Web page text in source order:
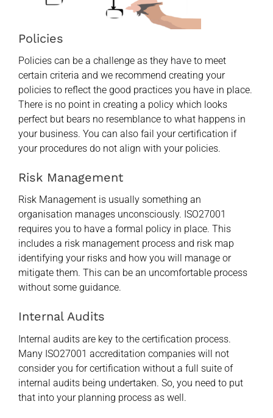
Policies
Policies can be a challenge as they have to meet
certain criteria and we recommend creating your
policies to reflect the good practices you have in place.
There is no point in creating a policy which looks
perfect but bears no resemblance to what happens in
your business. You can also fail your certification if
your procedures do not align with your policies.
Risk Management
Risk Management is usually something an
organisation manages unconsciously. ISO27001
requires you to have a formal policy in place. This
includes a risk management process and risk map
identifying your risks and how you will manage or
mitigate them. This can be an uncomfortable process
without some guidance.
Internal Audits
Internal audits are key to the certification process.
Many ISO27001 accreditation companies will not
consider you for certification without a full suite of
internal audits being undertaken. So, you need to put
that into your planning process as well.